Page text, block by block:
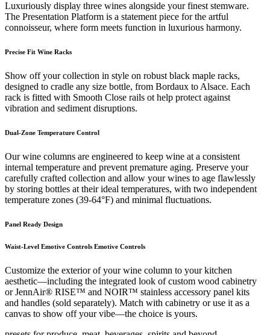
Luxuriously display three wines alongside your finest stemware.
The Presentation Platform is a statement piece for the artful
connoisseur, where form meets function in luxurious harmony.
Precise Fit Wine Racks
Show off your collection in style on robust black maple racks,
designed to cradle any size bottle, from Bordaux to Alsace. Each
rack is fitted with Smooth Close rails ot help protect against
vibration and sediment disruptions.
Dual-Zone Temperature Control
Our wine columns are engineered to keep wine at a consistent
internal temperature and prevent premature aging. Preserve your
carefully crafted collection and allow your wines to age flawlessly
by storing bottles at their ideal temperatures, with two independent
temperature zones (39-64°F) and minimal fluctuations.
Panel Ready Design
Waist-Level Emotive Controls Emotive Controls
Customize the exterior of your wine column to your kitchen
aesthetic—including the integrated look of custom wood cabinetry
or JennAir® RISE™ and NOIR™ stainless accessory panel kits
and handles (sold separately). Match with cabinetry or use it as a
canvas to show off your vibe—the choice is yours.